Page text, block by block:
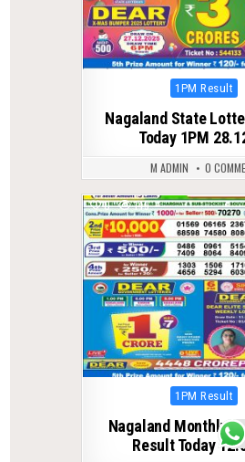
Posted
1PM Result
Nagaland State
Today 1PM
M ADMIN 0
0 149
Posted
1PM Result
Nagaland Monthly
Result Today